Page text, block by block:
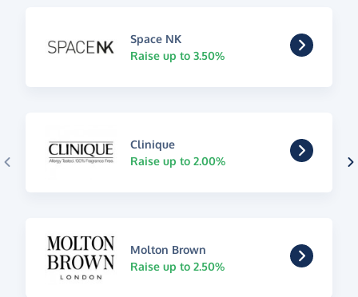
Space NK
Raise up to 3.50%
Clinique
Raise up to 2.00%
Molton Brown
Raise up to 2.50%